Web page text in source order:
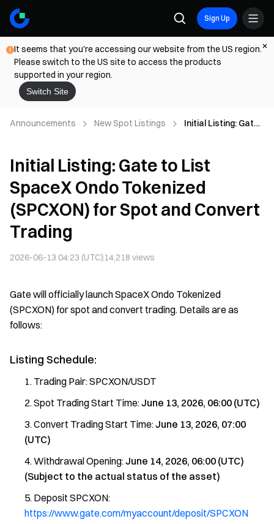
Sign Up
It seems that you're accessing our website from the US region.
Please switch to the US site to access the products
supported in your region.
Switch Site
Announcements New Spot Listings
Initial Listing: Gate
(SPCXON) for Spot
and Convert
Trading
Initial Listing: Gate to List
SpaceX Ondo Tokenized
(SPCXON) for Spot and Convert
Trading
2026-06-13 04:23 (UTC) 14,218 views
Gate will officially launch SpaceX Ondo Tokenized
(SPCXON) for spot and convert trading. Details are as
follows:
Listing Schedule:
Trading Pair: SPCXON/USDT
Spot Trading Start Time:June 13, 2026, 06:00 (UTC)
Convert Trading Start Time:June 13, 2026, 07:00
(UTC)
Withdrawal Opening:June 14, 2026, 06:00 (UTC)
(Subject to the actual status of the asset)
Deposit SPCXON:
https://www.gate.com/myaccount/deposit/SPCXON